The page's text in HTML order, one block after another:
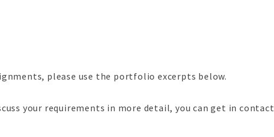
please use the portfolio excerpts below.
your requirements in more detail, you can get in